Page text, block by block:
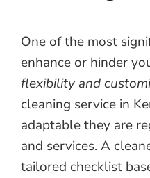
One of the most
enhance or hinder
flexibility and
cleaning service in
adaptable they are
and services. A
tailored checklist